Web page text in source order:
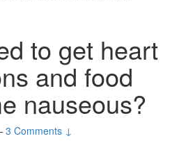
to get heart
and food
nauseous?
3 Comments ↓